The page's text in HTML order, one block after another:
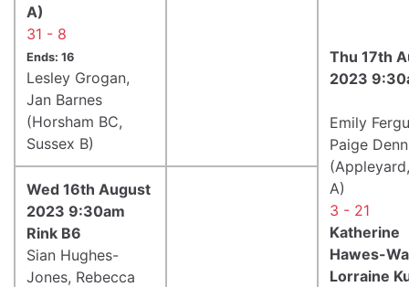
Thu 17th
2023
Emily
Paige
A)
3 - 21
Katherine
Hawes-
Lorraine
A)
31 - 8
Ends: 16
Lesley Grogan,
Jan Barnes
(Horsham BC,
Sussex B)
Wed 16th August
2023 9:30am
Rink B6
Sian Hughes-
Jones, Rebecca